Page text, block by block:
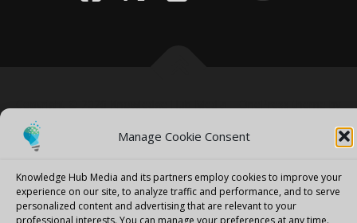
Manage Cookie Consent
Knowledge Hub Media and its partners employ cookies to improve your
experience on our site, to analyze traffic and performance, and to serve
personalized content and advertising that are relevant to your
professional interests. You can manage your preferences at any time.